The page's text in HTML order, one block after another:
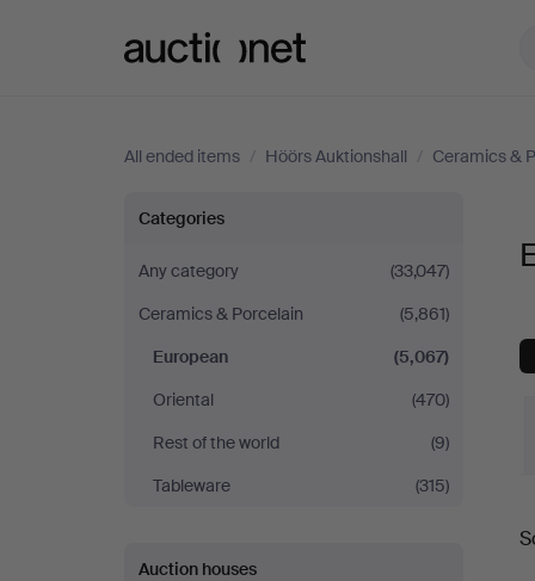
All ended items / Höörs Auktionshall / Ceramics &
European
at
Höörs
Auktionshall
Categories
Any category
(33,047)
Ceramics & Porcelain
(5,861)
European
(5,067)
Oriental
(470)
Rest of the world
(9)
Tableware
(315)
Auction houses